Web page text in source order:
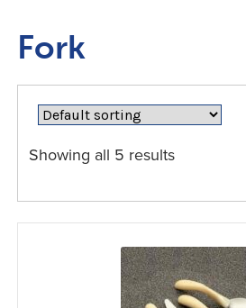
Car Adaptations
Contact Us
Fork
Showing all 5 results